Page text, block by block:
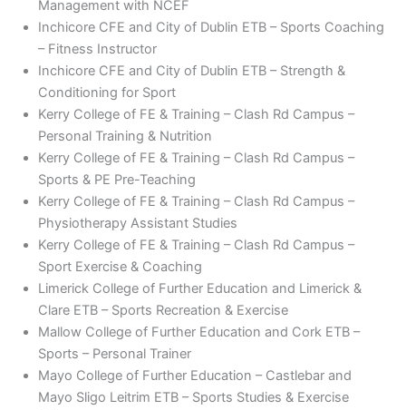
Management with NCEF
Inchicore CFE and City of Dublin ETB – Sports Coaching
– Fitness Instructor
Inchicore CFE and City of Dublin ETB – Strength &
Conditioning for Sport
Kerry College of FE & Training – Clash Rd Campus –
Personal Training & Nutrition
Kerry College of FE & Training – Clash Rd Campus –
Sports & PE Pre-Teaching
Kerry College of FE & Training – Clash Rd Campus –
Physiotherapy Assistant Studies
Kerry College of FE & Training – Clash Rd Campus –
Sport Exercise & Coaching
Limerick College of Further Education and Limerick &
Clare ETB – Sports Recreation & Exercise
Mallow College of Further Education and Cork ETB –
Sports – Personal Trainer
Mayo College of Further Education – Castlebar and
Mayo Sligo Leitrim ETB – Sports Studies & Exercise